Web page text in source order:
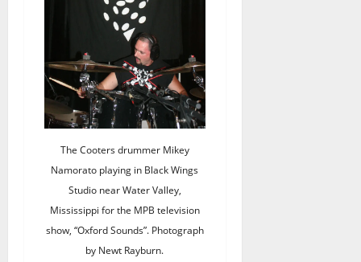
The Cooters drummer Mikey
Namorato playing in Black Wings
Studio near Water Valley,
Mississippi for the MPB television
show, “Oxford Sounds”. Photograph
by Newt Rayburn.